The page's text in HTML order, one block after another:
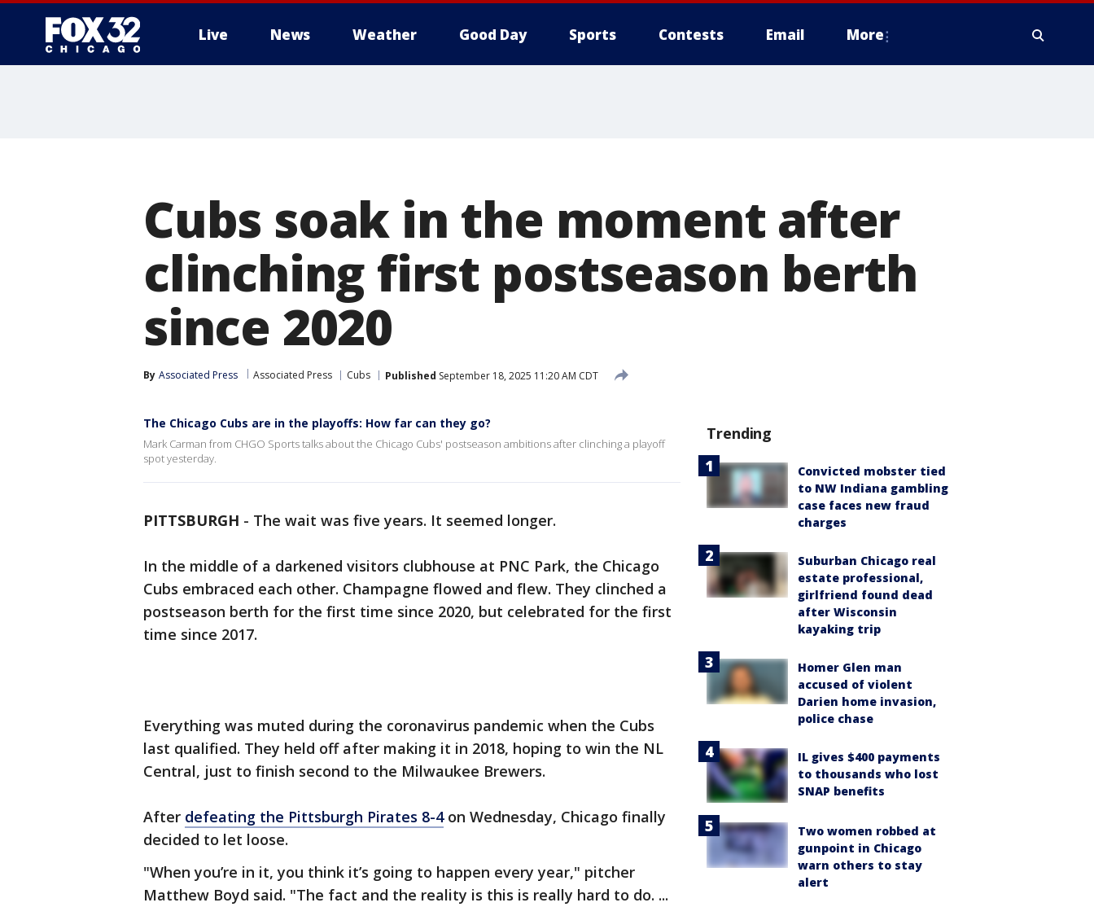
Live News Weather Good Day Sports Contests Email More
Cubs soak in the moment after
clinching first postseason berth
since 2020
By Associated Press Associated Press Cubs Published September 18, 2025 11:20 AM CDT
The Chicago Cubs are in the playoffs: How far can they go?
Mark Carman from CHGO Sports talks about the Chicago Cubs' postseason ambitions after clinching a playoff
spot yesterday.
PITTSBURGH - The wait was five years. It seemed longer.
In the middle of a darkened visitors clubhouse at PNC Park, the Chicago
Cubs embraced each other. Champagne flowed and flew. They clinched a
postseason berth for the first time since 2020, but celebrated for the first
time since 2017.
Everything was muted during the coronavirus pandemic when the Cubs
last qualified. They held off after making it in 2018, hoping to win the NL
Central, just to finish second to the Milwaukee Brewers.
After defeating the Pittsburgh Pirates 8-4on Wednesday, Chicago finally
decided to let loose.
"When you’re in it, you think it’s going to happen every year," pitcher
Matthew Boyd said. "The fact and the reality is this is really hard to do. ...
Trending
Convicted mobster tied
to NW Indiana gambling
case faces new fraud
charges
Suburban Chicago real
estate professional,
girlfriend found dead
after Wisconsin
kayaking trip
Homer Glen man
accused of violent
Darien home invasion,
police chase
IL gives $400 payments
to thousands who lost
SNAP benefits
Two women robbed at
gunpoint in Chicago
warn others to stay
alert